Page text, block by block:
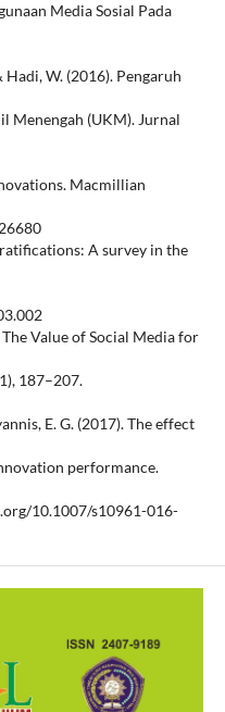
Media Sosial Pada
Hadi, W. (2016). Pengaruh
Menengah (UKM). Jurnal
Macmillian
A survey in the
The Value of Social Media for
187–207.
E. G. (2017). The effect
performance.
10.1007/s10961-016-